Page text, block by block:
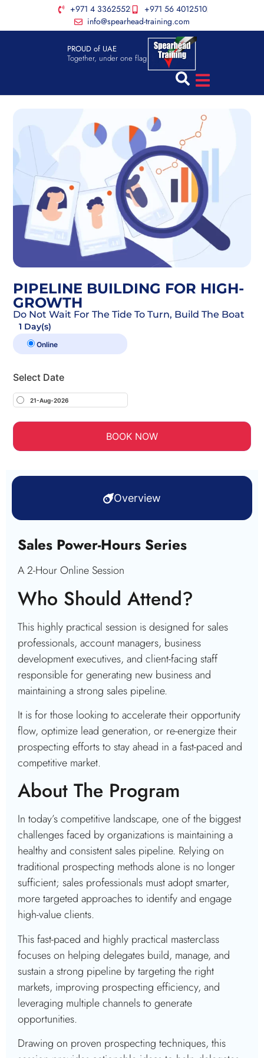
+971 4 3362552
+971 56 4012510
info@spearhead-training.com
PROUD of UAE
Together, under one flag
PIPELINE BUILDING FOR HIGH-
GROWTH
Do Not Wait For The Tide To Turn, Build The Boat
1 Day(s)
Online
Select Date
21-Aug-2026
BOOK NOW
Overview
Sales Power-Hours Series
A 2-Hour Online Session
Who Should Attend?
This highly practical session is designed for sales
professionals, account managers, business
development executives, and client-facing staff
responsible for generating new business and
maintaining a strong sales pipeline.
It is for those looking to accelerate their opportunity
flow, optimize lead generation, or re-energize their
prospecting efforts to stay ahead in a fast-paced and
competitive market.
About The Program
In today’s competitive landscape, one of the biggest
challenges faced by organizations is maintaining a
healthy and consistent sales pipeline. Relying on
traditional prospecting methods alone is no longer
sufficient; sales professionals must adopt smarter,
more targeted approaches to identify and engage
high-value clients.
This fast-paced and highly practical masterclass
focuses on helping delegates build, manage, and
sustain a strong pipeline by targeting the right
markets, improving prospecting efficiency, and
leveraging multiple channels to generate
opportunities.
Drawing on proven prospecting techniques, this